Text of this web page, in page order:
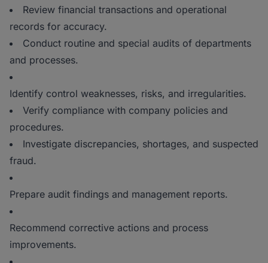
Review financial transactions and operational
records for accuracy.
Conduct routine and special audits of departments
and processes.
Identify control weaknesses, risks, and irregularities.
Verify compliance with company policies and
procedures.
Investigate discrepancies, shortages, and suspected
fraud.
Prepare audit findings and management reports.
Recommend corrective actions and process
improvements.